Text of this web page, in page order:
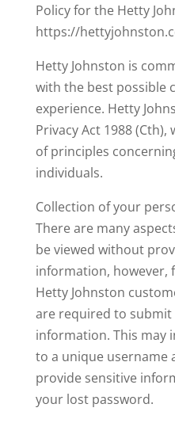
Policy for the Hetty
https://
Hetty Johnston is
with the best possible
experience. Hetty
Privacy Act 1988
of principles
individuals.
Collection of your
There are many
be viewed without
information, however,
Hetty Johnston
are required to
information. This may
to a unique username
provide sensitive
your lost password.